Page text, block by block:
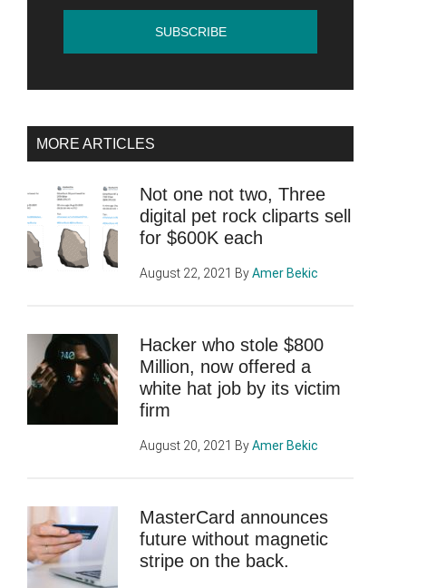
MORE ARTICLES
Not one not two, Three
digital pet rock cliparts sell
for $600K each
August 22, 2021 ByAmer Bekic
Hacker who stole $800
Million, now offered a
white hat job by its victim
firm
August 20, 2021 ByAmer Bekic
MasterCard announces
future without magnetic
stripe on the back.